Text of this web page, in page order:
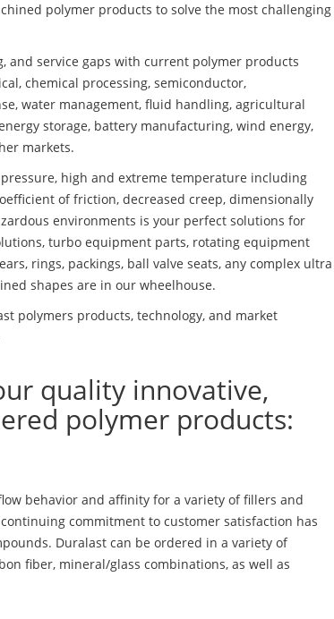
polymer products to solve the most challenging
and service gaps with current polymer products
chemical processing, semiconductor,
water management, fluid handling, agricultural
storage, battery manufacturing, wind energy,
markets.
high and extreme temperature including
of friction, decreased creep, dimensionally
environments is your perfect solutions for
turbo equipment parts, rotating equipment
rings, packings, ball valve seats, any complex ultra
shapes are in our wheelhouse.
polymers products, technology, and market
quality innovative,
polymer products:
flow behavior and affinity for a variety of fillers and
commitment to customer satisfaction has
Duralast can be ordered in a variety of
fiber, mineral/glass combinations, as well as